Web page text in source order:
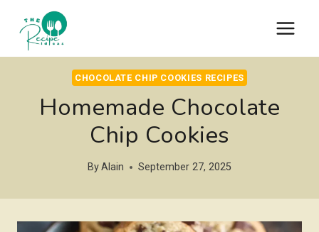
content
CHOCOLATE CHIP COOKIES RECIPES
Homemade Chocolate
Chip Cookies
ByAlain September 27, 2025